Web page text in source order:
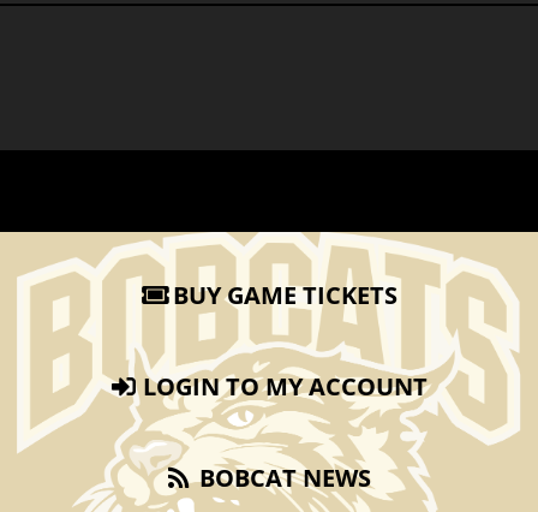
BUY GAME TICKETS
LOGIN TO MY ACCOUNT
BOBCAT NEWS